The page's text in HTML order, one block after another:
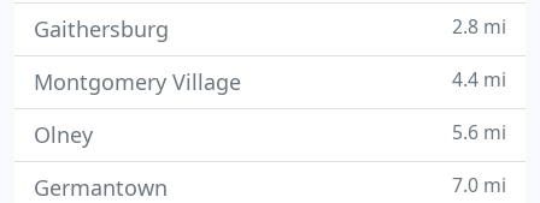
Gaithersburg 2.8 mi
Montgomery Village 4.4 mi
Olney 5.6 mi
Germantown 7.0 mi